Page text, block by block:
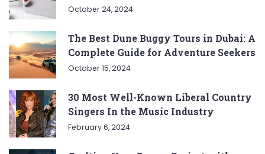
October 24, 2024
The Best Dune Buggy Tours in Dubai: A
Complete Guide for Adventure Seekers
October 15, 2024
30 Most Well-Known Liberal Country
Singers In the Music Industry
February 6, 2024